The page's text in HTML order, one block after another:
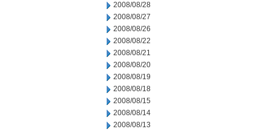
2008/08/28
2008/08/27
2008/08/26
2008/08/22
2008/08/21
2008/08/20
2008/08/19
2008/08/18
2008/08/15
2008/08/14
2008/08/13